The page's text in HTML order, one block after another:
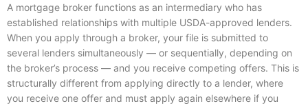
A mortgage broker functions as an intermediary who has
established relationships with multiple USDA-approved lenders.
When you apply through a broker, your file is submitted to
several lenders simultaneously — or sequentially, depending on
the broker’s process — and you receive competing offers. This is
structurally different from applying directly to a lender, where
you receive one offer and must apply again elsewhere if you